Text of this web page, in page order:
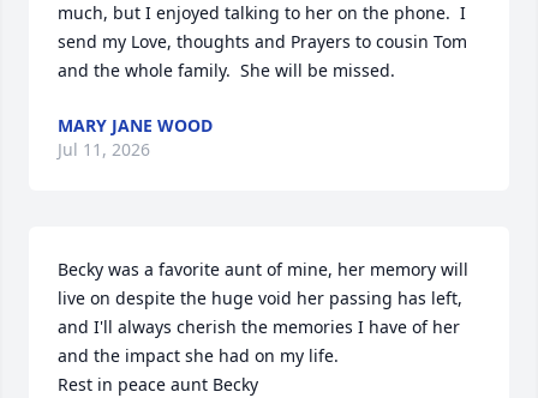
much, but I enjoyed talking to her on the phone.  I
send my Love, thoughts and Prayers to cousin Tom
and the whole family.  She will be missed.
MARY JANE WOOD
Jul 11, 2026
Becky was a favorite aunt of mine, her memory will
live on despite the huge void her passing has left,
and I'll always cherish the memories I have of her
and the impact she had on my life.
Rest in peace aunt Becky